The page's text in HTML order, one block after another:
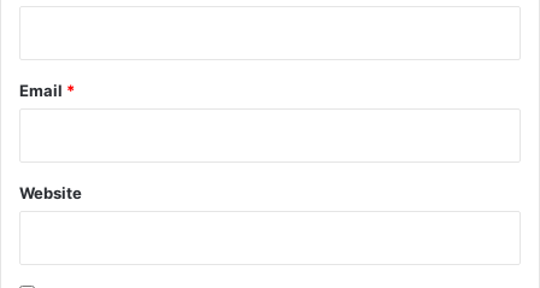
Email *
Website